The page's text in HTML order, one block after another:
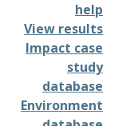
help
View results
Impact case
study
database
Environment